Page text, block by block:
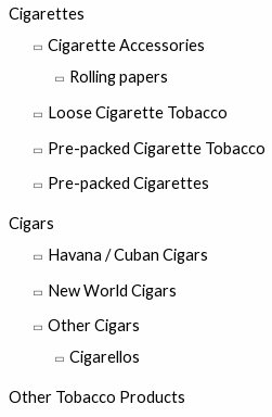
Cigarettes
Cigarette Accessories
Rolling papers
Loose Cigarette Tobacco
Pre-packed Cigarette Tobacco
Pre-packed Cigarettes
Cigars
Havana / Cuban Cigars
New World Cigars
Other Cigars
Cigarellos
Other Tobacco Products